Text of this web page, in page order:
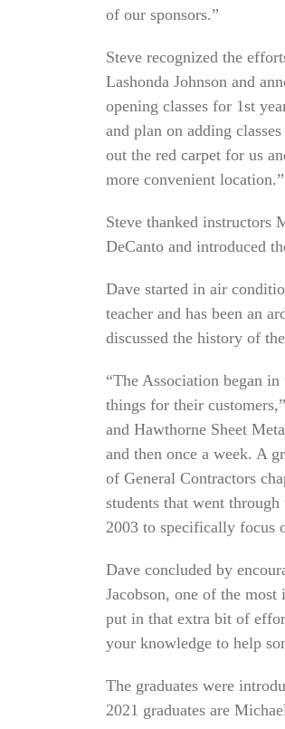
of our sponsors.”
Steve recognized the
Lashonda Johnson and
opening classes for 1st
and plan on adding
out the red carpet for us
more convenient location.”
Steve thanked instructors
DeCanto and introduced
Dave started in air
teacher and has been an
discussed the history of
“The Association began
things for their
and Hawthorne Sheet
and then once a week. A
of General Contractors
students that went
2003 to specifically focus
Dave concluded by
Jacobson, one of the
put in that extra bit of
your knowledge to help
The graduates were
2021 graduates are